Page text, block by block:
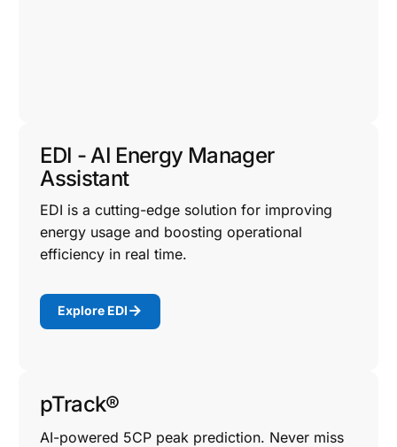
EDI - AI Energy Manager
Assistant
EDI is a cutting-edge solution for improving
energy usage and boosting operational
efficiency in real time.
Explore EDI
pTrack®
AI-powered 5CP peak prediction. Never miss